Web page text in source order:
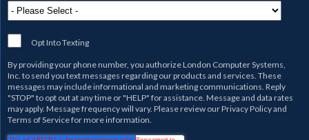
Opt Into Texting
By providing your phone number, you authorizeLondon Computer Systems,
Inc.to send you text messages regarding our products and services. These
messages may include informational and marketing communications. Reply
"STOP" to opt out at any time or "HELP" for assistance. Message and data rates
may apply. Message frequency will vary. Please review ourPrivacy Policyand
Terms of Servicefor more information.